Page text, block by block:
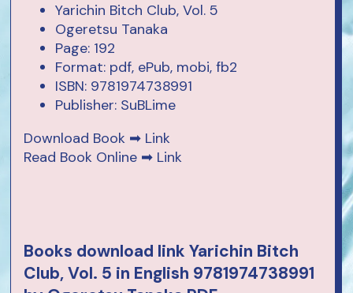
Yarichin Bitch Club, Vol. 5
Ogeretsu Tanaka
Page: 192
Format: pdf, ePub, mobi, fb2
ISBN: 9781974738991
Publisher: SuBLime
Download Book ➡ Link
Read Book Online ➡ Link
Books download link Yarichin Bitch
Club, Vol. 5 in English 9781974738991